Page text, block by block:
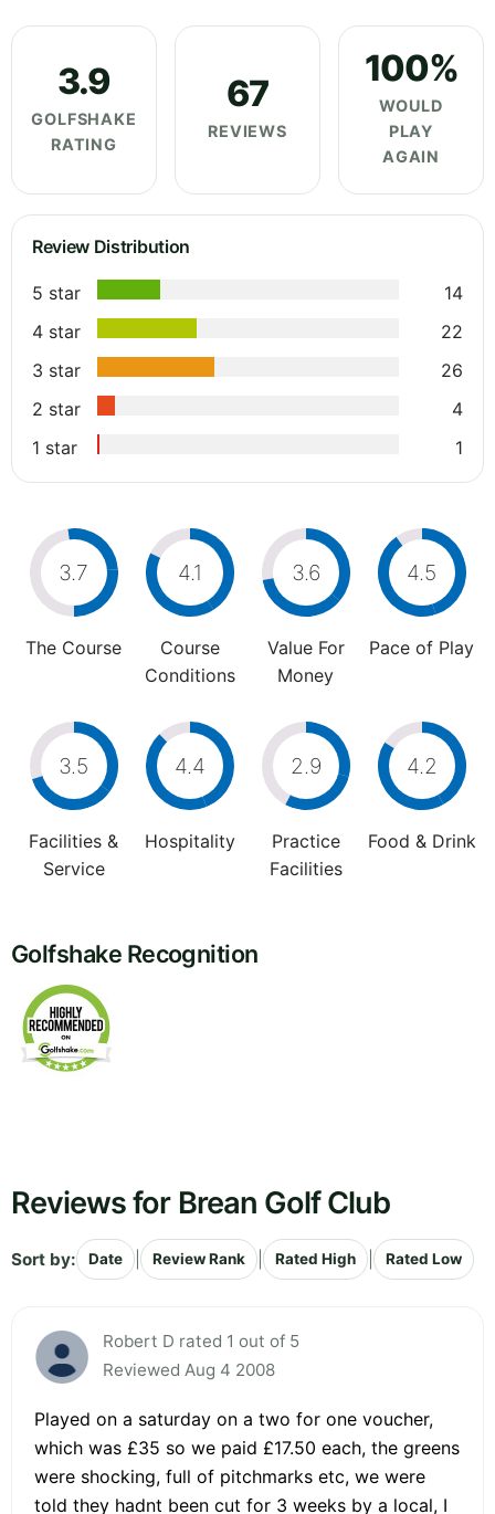
3.9
GOLFSHAKE
RATING
67
REVIEWS
100%
WOULD
PLAY
AGAIN
Review Distribution
5 star
14
4 star
22
3 star
26
2 star
4
1 star
1
3.7
The Course
4.1
Course
Conditions
3.6
Value For
Money
4.5
Pace of Play
3.5
Facilities &
Service
4.4
Hospitality
2.9
Practice
Facilities
4.2
Food & Drink
Golfshake Recognition
Reviews for Brean Golf Club
Sort by: Date Review Rank Rated High Rated Low
Robert D rated 1 out of 5
Reviewed Aug 4 2008
Played on a saturday on a two for one voucher,
which was £35 so we paid £17.50 each, the greens
were shocking, full of pitchmarks etc, we were
told they hadnt been cut for 3 weeks by a local, I